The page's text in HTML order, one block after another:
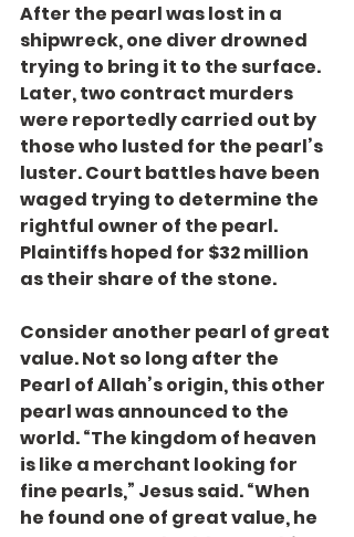
After the pearl was lost in a
shipwreck, one diver drowned
trying to bring it to the surface.
Later, two contract murders
were reportedly carried out by
those who lusted for the pearl’s
luster. Court battles have been
waged trying to determine the
rightful owner of the pearl.
Plaintiffs hoped for $32 million
as their share of the stone.
Consider another pearl of great
value. Not so long after the
Pearl of Allah’s origin, this other
pearl was announced to the
world. “The kingdom of heaven
is like a merchant looking for
fine pearls,” Jesus said. “When
he found one of great value, he